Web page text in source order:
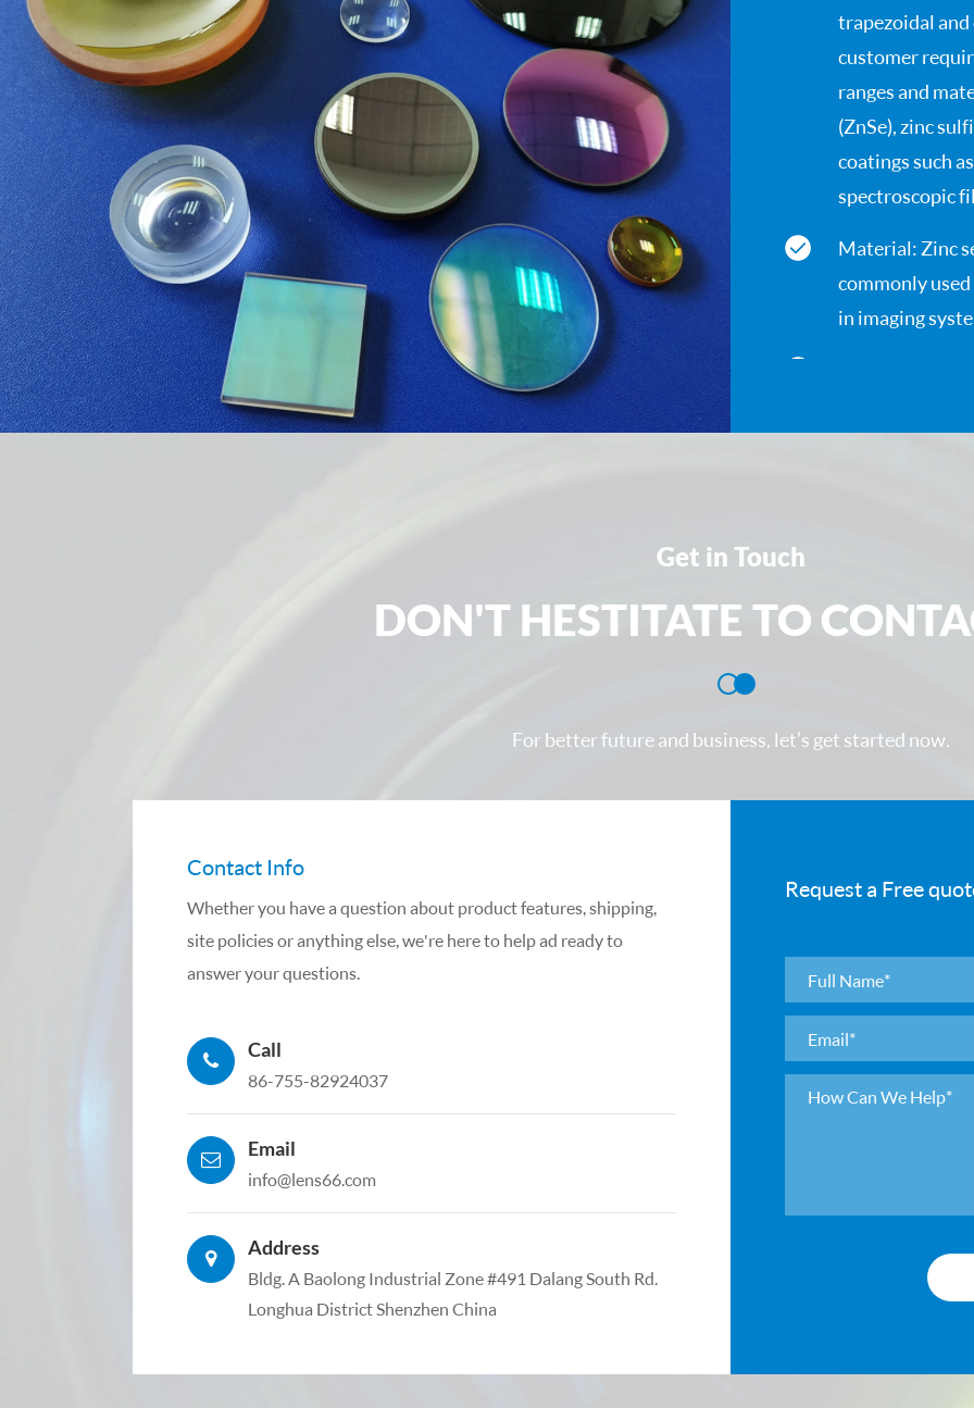
trapezoidal
customer
ranges and
(ZnSe), zinc
coatings such
spectroscopic
Material: Zinc
commonly
in imaging
transmittance
light and mid-
both sides and
windows:
accuracy levels
roughness
<0.05μm
<0.1μm
Coating:
Get in Touch
DON'T HESTITATE TO
For better future and business, let’s get started now.
Contact Info
Whether you have a question about product features, shipping,
site policies or anything else, we're here to help ad ready to
answer your questions.
Call
86-755-82924037
Email
info@lens66.com
Address
Bldg. A Baolong Industrial Zone #491 Dalang South Rd.
Longhua District Shenzhen China
Request a Free